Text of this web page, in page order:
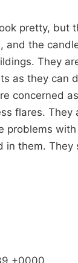
pretty, but
and the
They
as they can
concerned
flares. They
problems
in them. They
+0000